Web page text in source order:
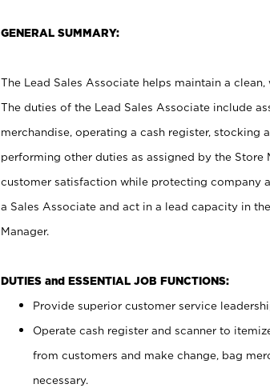
GENERAL SUMMARY:
The Lead Sales Associate helps maintain a
The duties of the Lead Sales Associate include
merchandise, operating a cash register, stocking
performing other duties as assigned by the
customer satisfaction while protecting company
a Sales Associate and act in a lead capacity in
Manager.
DUTIES and ESSENTIAL JOB FUNCTIONS:
Provide superior customer service
Operate cash register and scanner to
from customers and make change, bag
necessary.